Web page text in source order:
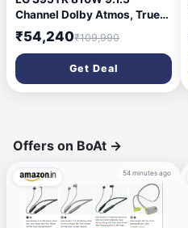
Channel Dolby Atmos, True
Wireless Triple Up-Firing
Speaker with Up-Firing Rear
Speaker, Home Theater
Soundbar with HDMI, Wi-Fi,
USB & Bluetooth Connectivity
₹54,240₹109,990
Get Deal
Offers on BoAt →
54 minutes ago